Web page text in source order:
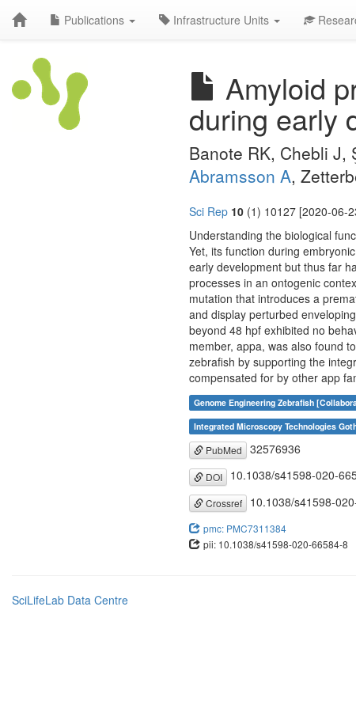
Publications Infrastructure Units
Amyloid
during early
Banote RK, Chebli J,
Abramsson A,
Sci Rep 10 (1) 10127 [2020-06-
Understanding the biological
Yet, its function during
early development but thus far
processes in an ontogenic
mutation that introduces a
and display perturbed
beyond 48 hpf exhibited no
member, appa, was also found
zebrafish by supporting the
compensated for by other app
Genome Engineering Zebrafish
Integrated Microscopy Technologies
PubMed 32576936
DOI 10.1038/s41598-020-
Crossref 10.1038/s41598-
pmc: PMC7311384
pii: 10.1038/s41598-020-66584-8
SciLifeLab Data Centre